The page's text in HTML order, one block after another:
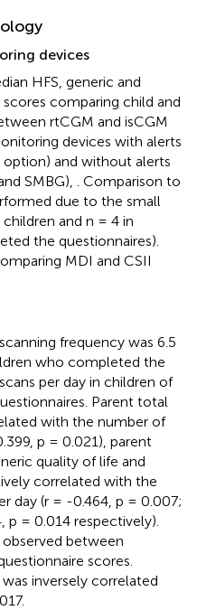
devices
HFS, generic and
comparing child and
rtCGM and isCGM
devices with alerts
and without alerts
SMBG),
. Comparison to
due to the small
and n = 4 in
the questionnaires).
MDI and CSII
frequency was 6.5
who completed the
per day in children of
Parent total
with the number of
p = 0.021), parent
quality of life and
correlated with the
day (r = -0.464, p = 0.007;
= 0.014 respectively).
between
scores.
inversely correlated